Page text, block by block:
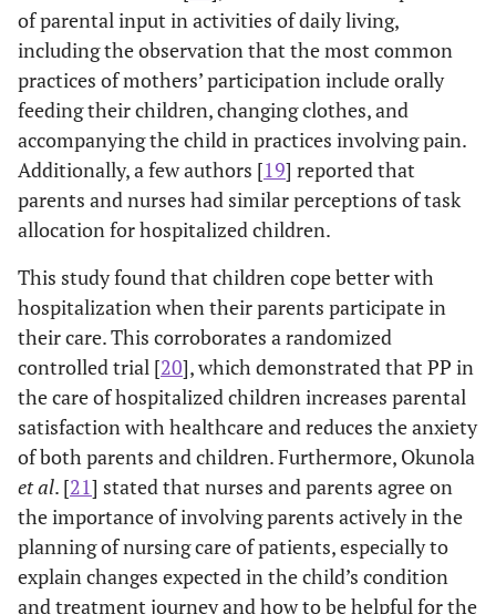
of parental input in activities of daily living,
including the observation that the most common
practices of mothers’ participation include orally
feeding their children, changing clothes, and
accompanying the child in practices involving pain.
Additionally, a few authors [19] reported that
parents and nurses had similar perceptions of task
allocation for hospitalized children.
This study found that children cope better with
hospitalization when their parents participate in
their care. This corroborates a randomized
controlled trial [20], which demonstrated that PP in
the care of hospitalized children increases parental
satisfaction with healthcare and reduces the anxiety
of both parents and children. Furthermore, Okunola
et al. [21] stated that nurses and parents agree on
the importance of involving parents actively in the
planning of nursing care of patients, especially to
explain changes expected in the child’s condition
and treatment journey and how to be helpful for the